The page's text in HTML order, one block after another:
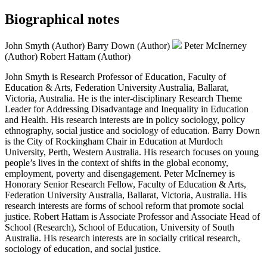
Biographical notes
John Smyth (Author) Barry Down (Author)
Peter McInerney
(Author) Robert Hattam (Author)
John Smyth is Research Professor of Education, Faculty of
Education & Arts, Federation University Australia, Ballarat,
Victoria, Australia. He is the inter-disciplinary Research Theme
Leader for Addressing Disadvantage and Inequality in Education
and Health. His research interests are in policy sociology, policy
ethnography, social justice and sociology of education. Barry Down
is the City of Rockingham Chair in Education at Murdoch
University, Perth, Western Australia. His research focuses on young
people’s lives in the context of shifts in the global economy,
employment, poverty and disengagement. Peter McInerney is
Honorary Senior Research Fellow, Faculty of Education & Arts,
Federation University Australia, Ballarat, Victoria, Australia. His
research interests are forms of school reform that promote social
justice. Robert Hattam is Associate Professor and Associate Head of
School (Research), School of Education, University of South
Australia. His research interests are in socially critical research,
sociology of education, and social justice.